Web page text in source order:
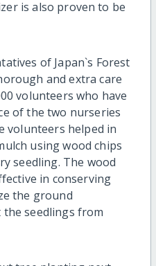
is also proven to be
of Japan`s Forest
and extra care
volunteers who have
of the two nurseries
volunteers helped in
using wood chips
seedling. The wood
in conserving
the ground
seedlings from